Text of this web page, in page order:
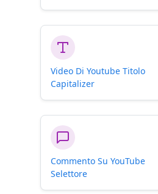
Video Di Youtube Titolo
Capitalizer
Commento Su YouTube
Selettore